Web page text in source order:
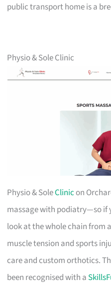
public transport home is a
Physio & Sole Clinic
Physio & SoleClinic on
massage with podiatry—so if
look at the whole chain from
muscle tension and sports
care and custom orthotics.
been recognised with a